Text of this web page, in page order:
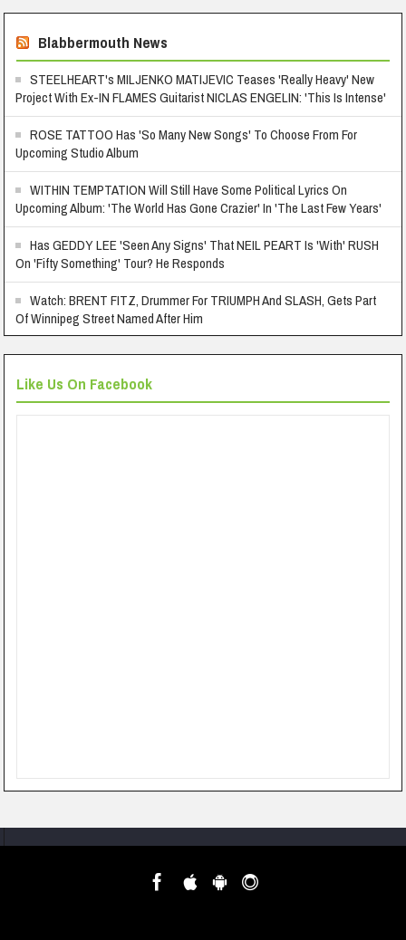
Blabbermouth News
STEELHEART's MILJENKO MATIJEVIC Teases 'Really Heavy' New
Project With Ex-IN FLAMES Guitarist NICLAS ENGELIN: 'This Is Intense'
ROSE TATTOO Has 'So Many New Songs' To Choose From For
Upcoming Studio Album
WITHIN TEMPTATION Will Still Have Some Political Lyrics On
Upcoming Album: 'The World Has Gone Crazier' In 'The Last Few Years'
Has GEDDY LEE 'Seen Any Signs' That NEIL PEART Is 'With' RUSH
On 'Fifty Something' Tour? He Responds
Watch: BRENT FITZ, Drummer For TRIUMPH And SLASH, Gets Part
Of Winnipeg Street Named After Him
Like Us On Facebook